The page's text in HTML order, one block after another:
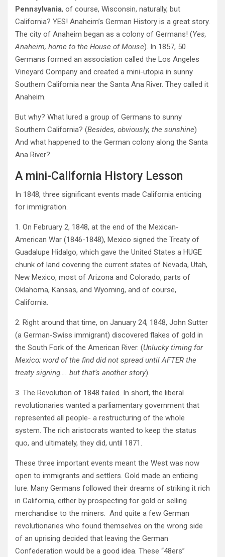
Pennsylvania, of course, Wisconsin, naturally, but
California? YES! Anaheim’s German History is a great story.
The city of Anaheim began as a colony of Germans! (Yes,
Anaheim, home to the House of Mouse). In 1857, 50
Germans formed an association called the Los Angeles
Vineyard Company and created a mini-utopia in sunny
Southern California near the Santa Ana River. They called it
Anaheim.
But why? What lured a group of Germans to sunny
Southern California? (Besides, obviously, the sunshine)
And what happened to the German colony along the Santa
Ana River?
A mini-California History Lesson
In 1848, three significant events made California enticing
for immigration.
1. On February 2, 1848, at the end of the Mexican-
American War (1846-1848), Mexico signed the Treaty of
Guadalupe Hidalgo, which gave the United States a HUGE
chunk of land covering the current states of Nevada, Utah,
New Mexico, most of Arizona and Colorado, parts of
Oklahoma, Kansas, and Wyoming, and of course,
California.
2. Right around that time, on January 24, 1848, John Sutter
(a German-Swiss immigrant) discovered flakes of gold in
the South Fork of the American River. (Unlucky timing for
Mexico; word of the find did not spread until AFTER the
treaty signing…. but that’s another story).
3. The Revolution of 1848 failed. In short, the liberal
revolutionaries wanted a parliamentary government that
represented all people- a restructuring of the whole
system. The rich aristocrats wanted to keep the status
quo, and ultimately, they did, until 1871.
These three important events meant the West was now
open to immigrants and settlers. Gold made an enticing
lure. Many Germans followed their dreams of striking it rich
in California, either by prospecting for gold or selling
merchandise to the miners. And quite a few German
revolutionaries who found themselves on the wrong side
of an uprising decided that leaving the German
Confederation would be a good idea. These “48ers”